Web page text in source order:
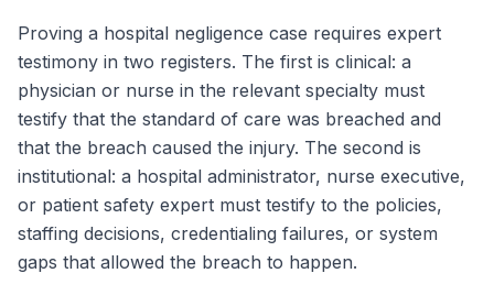
Proving a hospital negligence case requires expert
testimony in two registers. The first is clinical: a
physician or nurse in the relevant specialty must
testify that the standard of care was breached and
that the breach caused the injury. The second is
institutional: a hospital administrator, nurse executive,
or patient safety expert must testify to the policies,
staffing decisions, credentialing failures, or system
gaps that allowed the breach to happen.